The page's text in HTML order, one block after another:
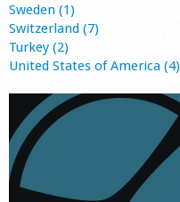
Sweden (1)
Switzerland (7)
Turkey (2)
United States of America (4)